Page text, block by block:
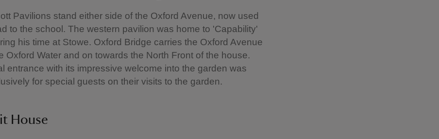
Pavilions stand either side of the Oxford Avenue, now used
to the school. The western pavilion was home to 'Capability'
his time at Stowe. Oxford Bridge carries the Oxford Avenue
Oxford Water and on towards the North Front of the house.
entrance with its impressive welcome into the garden was
for special guests on their visits to the garden.
House